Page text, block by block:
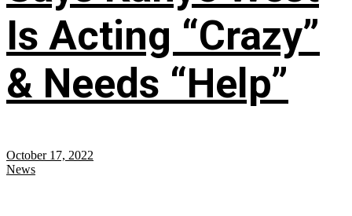
Is Acting “Crazy”
& Needs “Help”
October 17, 2022
News